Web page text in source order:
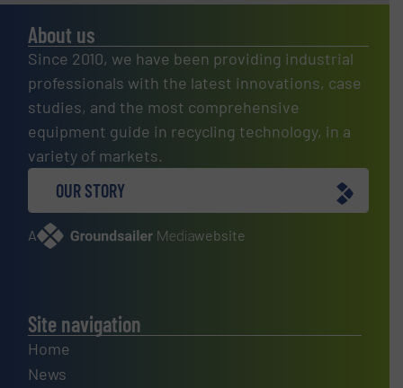
About us
Since 2010, we have been providing industrial
professionals with the latest innovations, case
studies, and the most comprehensive
equipment guide in recycling technology, in a
variety of markets.
OUR STORY
A website
Site navigation
Home
News